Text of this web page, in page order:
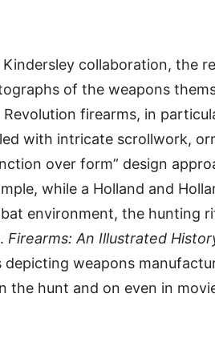
collaboration, the
of the weapons
firearms, in
with intricate scrollwork,
over form” design
while a Holland and
environment, the hunting
Firearms: An Illustrated
weapons
the hunt and on even in